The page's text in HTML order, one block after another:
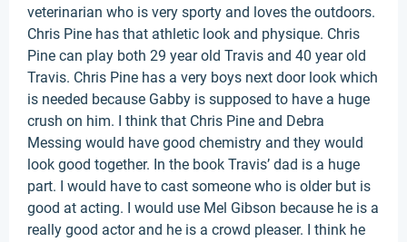
veterinarian who is very sporty and loves the outdoors.
Chris Pine has that athletic look and physique. Chris
Pine can play both 29 year old Travis and 40 year old
Travis. Chris Pine has a very boys next door look which
is needed because Gabby is supposed to have a huge
crush on him. I think that Chris Pine and Debra
Messing would have good chemistry and they would
look good together. In the book Travis’ dad is a huge
part. I would have to cast someone who is older but is
good at acting. I would use Mel Gibson because he is a
really good actor and he is a crowd pleaser. I think he